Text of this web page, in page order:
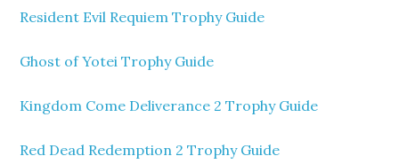
Resident Evil Requiem Trophy Guide
Ghost of Yotei Trophy Guide
Kingdom Come Deliverance 2 Trophy Guide
Red Dead Redemption 2 Trophy Guide